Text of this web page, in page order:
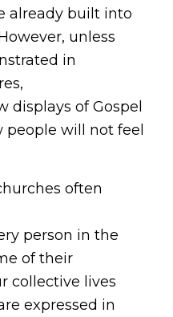
already built into
unless
in
displays of Gospel
will not feel
often
person in the
of their
collective lives
expressed in